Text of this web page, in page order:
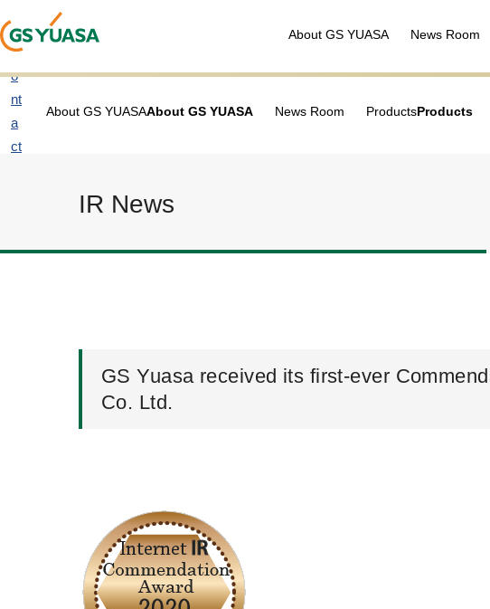
C
o
nt
a
ct
About GS YUASAAbout GS YUASA News Room ProductsProducts
About GS YUASA News Room
IR News
GS Yuasa received its first-ever
Co. Ltd.